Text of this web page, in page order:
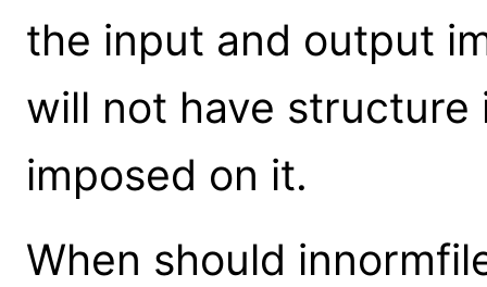
the input and output
will not have
imposed on it.
When should